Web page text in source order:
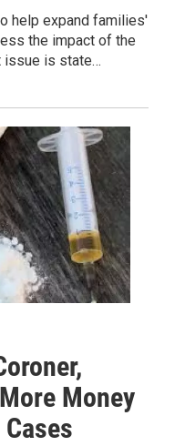
help expand families'
the impact of the
issue is state…
Money